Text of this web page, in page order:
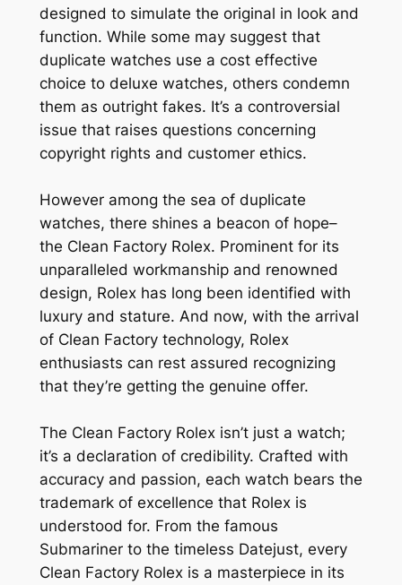
designed to simulate the original in look and
function. While some may suggest that
duplicate watches use a cost effective
choice to deluxe watches, others condemn
them as outright fakes. It’s a controversial
issue that raises questions concerning
copyright rights and customer ethics.
However among the sea of duplicate
watches, there shines a beacon of hope–
the Clean Factory Rolex. Prominent for its
unparalleled workmanship and renowned
design, Rolex has long been identified with
luxury and stature. And now, with the arrival
of Clean Factory technology, Rolex
enthusiasts can rest assured recognizing
that they’re getting the genuine offer.
The Clean Factory Rolex isn’t just a watch;
it’s a declaration of credibility. Crafted with
accuracy and passion, each watch bears the
trademark of excellence that Rolex is
understood for. From the famous
Submariner to the timeless Datejust, every
Clean Factory Rolex is a masterpiece in its